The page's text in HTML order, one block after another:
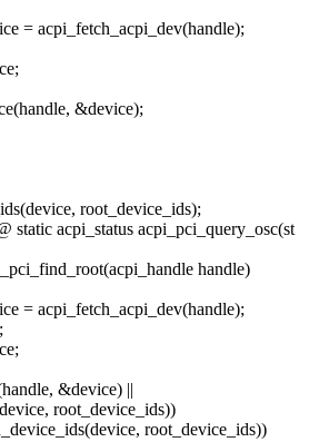
= acpi_fetch_acpi_dev(handle);
&device);
root_device_ids);
static acpi_status acpi_pci_query_osc(st
handle)
= acpi_fetch_acpi_dev(handle);
&device) ||
root_device_ids))
root_device_ids))